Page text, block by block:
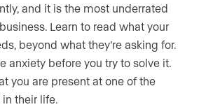
and it is the most underrated
Learn to read what your
beyond what they’re asking for.
anxiety before you try to solve it.
you are present at one of the
their life.